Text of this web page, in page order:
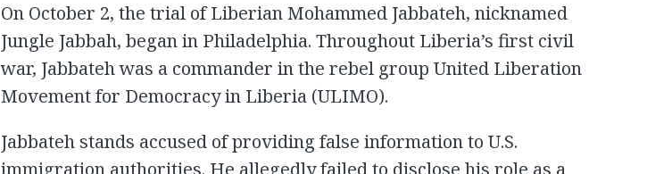
On October 2, the trial of Liberian Mohammed Jabbateh, nicknamed
Jungle Jabbah, began in Philadelphia. Throughout Liberia’s first civil
war, Jabbateh was a commander in the rebel group United Liberation
Movement for Democracy in Liberia (ULIMO).
Jabbateh stands accused of providing false information to U.S.